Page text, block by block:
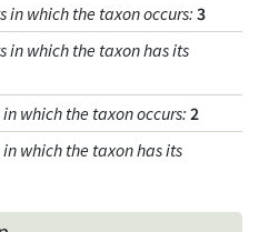
which the taxon occurs: 3
which the taxon has its
which the taxon occurs: 2
which the taxon has its